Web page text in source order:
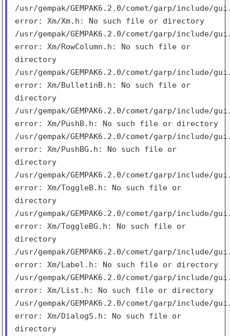
/usr/gempak/GEMPAK6.2.0/comet/garp/include/
error: Xm/Xm.h: No such file or directory
/usr/gempak/GEMPAK6.2.0/comet/garp/include/
error:Xm/RowColumn.h: No such file or
directory
/usr/gempak/GEMPAK6.2.0/comet/garp/include/
error:Xm/BulletinB.h: No such file or
directory
/usr/gempak/GEMPAK6.2.0/comet/garp/include/
error:Xm/PushB.h: No such file or directory
/usr/gempak/GEMPAK6.2.0/comet/garp/include/
error:Xm/PushBG.h: No such file or
directory
/usr/gempak/GEMPAK6.2.0/comet/garp/include/
error:Xm/ToggleB.h: No such file or
directory
/usr/gempak/GEMPAK6.2.0/comet/garp/include/
error:Xm/ToggleBG.h: No such file or
directory
/usr/gempak/GEMPAK6.2.0/comet/garp/include/
error:Xm/Label.h: No such file or directory
/usr/gempak/GEMPAK6.2.0/comet/garp/include/
error:Xm/List.h: No such file or directory
/usr/gempak/GEMPAK6.2.0/comet/garp/include/
error:Xm/DialogS.h: No such file or
directory